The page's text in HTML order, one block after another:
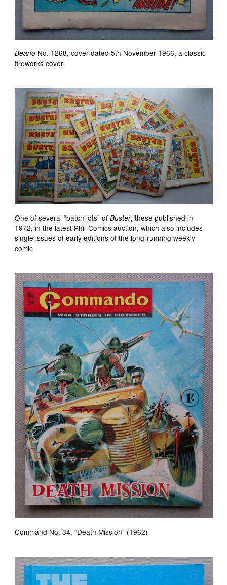
Beano No. 1268, cover dated 5th November 1966, a classic
fireworks cover
One of several “batch lots” of Buster, these published in
1972, in the latest Phil-Comics auction, which also includes
single issues of early editions of the long-running weekly
comic
Command No. 34, “Death Mission” (1962)